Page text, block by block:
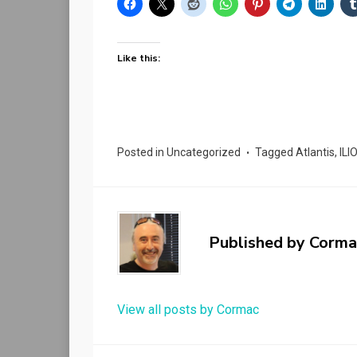
Like this:
Posted in Uncategorized Tagged Atlantis, ILIO
Published by
View all posts by Cormac